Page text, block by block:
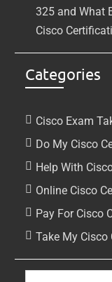
325 and What
Cisco
Categories
Cisco Exam
Do My Cisco
Help With
Online Cisco
Pay For Cisco
Take My